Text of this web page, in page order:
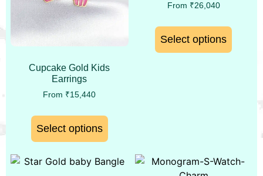
Cupcake Gold Kids
Earrings
From ₹15,440
Select options
From ₹26,040
Select options